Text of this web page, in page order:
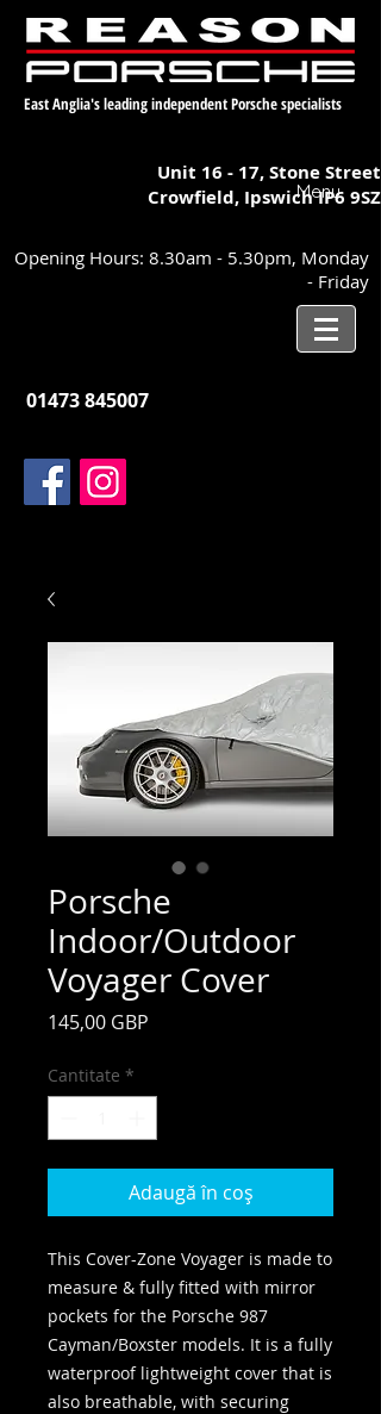
East Anglia's leading independent Porsche specialists
Unit 16 - 17,Stone Street
Crowfield, IpswichIP6 9SZ
Menu
Opening Hours: 8.30am - 5.30pm, Monday
- Friday
01473 845007
Porsche
Indoor/Outdoor
Voyager Cover
145,00 GBP
Cantitate *
Adaugă în coș
This Cover-Zone Voyager is made to
measure & fully fitted with mirror
pockets for the Porsche 987
Cayman/Boxster models. It is a fully
waterproof lightweight cover that is
also breathable, with securing